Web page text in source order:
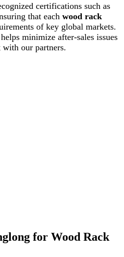
certifications such as
that each wood rack
of key global markets.
minimize after-sales issues
our partners.
for Wood Rack